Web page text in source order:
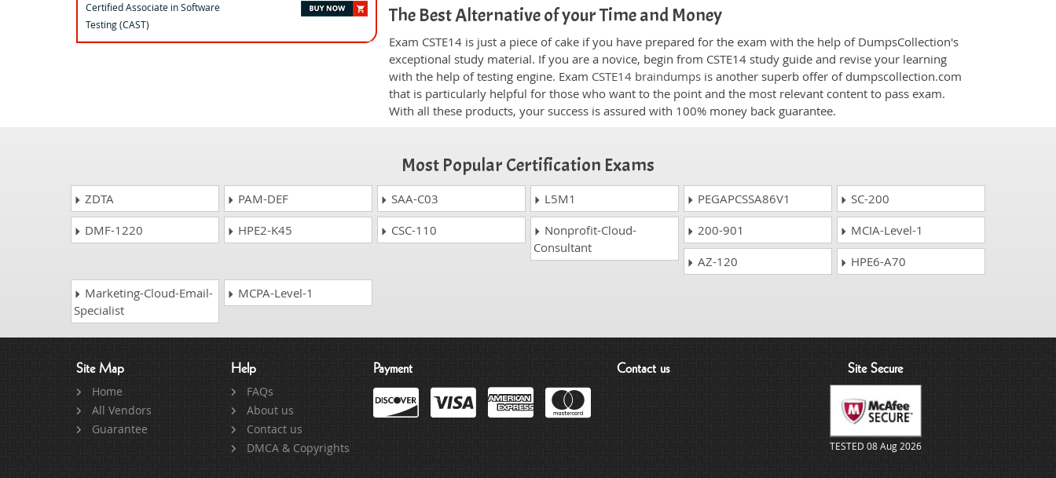
Certified Associate in Software
Testing (CAST)
The Best Alternative of your Time and Money
Exam CSTE14 is just a piece of cake if you have prepared for the exam with the help of DumpsCollection's
exceptional study material. If you are a novice, begin from CSTE14 study guide and revise your learning
with the help of testing engine. Exam CSTE14 braindumps is another superb offer of dumpscollection.com
that is particularly helpful for those who want to the point and the most relevant content to pass exam.
With all these products, your success is assured with 100% money back guarantee.
Most Popular Certification Exams
ZDTA PAM-DEF SAA-C03 L5M1 PEGAPCSSA86V1
SC-200
DMF-1220
HPE2-K45 CSC-110
Nonprofit-Cloud-
Consultant
200-901
MCIA-Level-1
AZ-120
HPE6-A70
Marketing-Cloud-Email-
Specialist
MCPA-Level-1
Site Map
Home
All Vendors
Guarantee
Help
FAQs
About us
Contact us
DMCA & Copyrights
Payment Contact us Site Secure
TESTED 08 Aug 2026